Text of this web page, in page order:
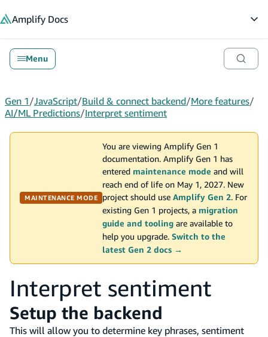
Amplify Docs
Menu
Gen 1/JavaScript/Build & connect backend/More features/
AI/ML Predictions/Interpret sentiment
MAINTENANCE MODE
You are viewing Amplify Gen 1
documentation. Amplify Gen 1 has
entered maintenance mode and will
reach end of life on May 1, 2027. New
project should use Amplify Gen 2. For
existing Gen 1 projects, a migration
guide and tooling are available to
help you upgrade. Switch to the
latest Gen 2 docs →
Interpret sentiment
Setup the backend
This will allow you to determine key phrases, sentiment